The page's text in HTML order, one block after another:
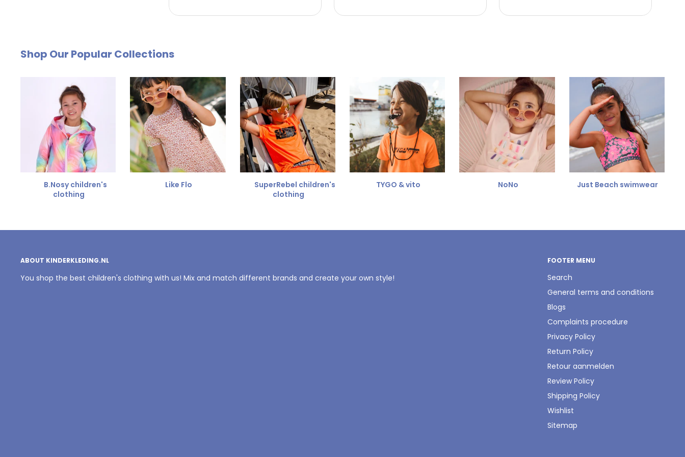
by email. The cost of €4.95 will be deducted from the refund amount.
Send us an email and we'll be happy to help you further.
Shop Our Popular Collections
B.Nosy children's
clothing
Like Flo
SuperRebel children's
clothing
TYGO & vito NoNo Just Beach swimwear
ABOUT KINDERKLEDING.NL
You shop the best children's clothing with us! Mix and match different brands and create your own style!
FOOTER MENU
Search
General terms and conditions
Blogs
Complaints procedure
Privacy Policy
Return Policy
Retour aanmelden
Review Policy
Shipping Policy
Wishlist
Sitemap